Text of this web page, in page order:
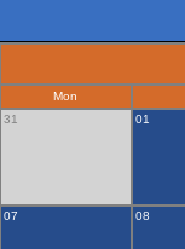
Mon
31 01
07 08